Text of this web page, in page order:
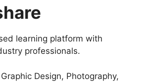
learning platform with
professionals.
Graphic Design, Photography,